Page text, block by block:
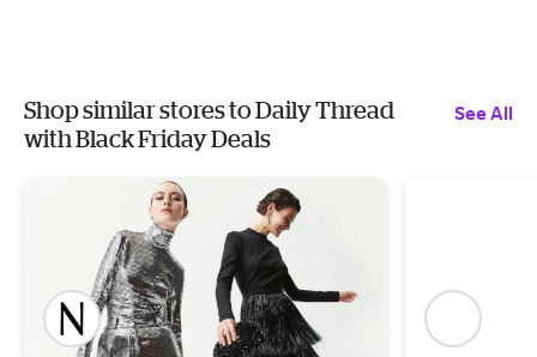
Shop similar stores to Daily Thread
with Black Friday Deals
See All